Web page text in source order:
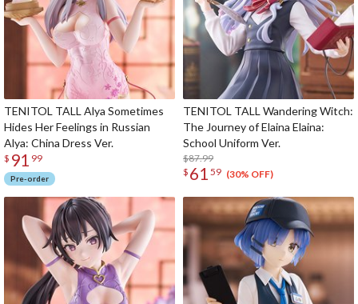
TENITOL TALL Alya Sometimes
Hides Her Feelings in Russian
Alya: China Dress Ver.
$ 91 99
Pre-order
TENITOL TALL Wandering Witch:
The Journey of Elaina Elaina:
School Uniform Ver.
$87.99
$ 61 59 (30% OFF)